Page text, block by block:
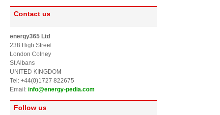
Contact us
energy365 Ltd
238 High Street
London Colney
St Albans
UNITED KINGDOM
Tel: +44(0)1727 822675
Email: info@energy-pedia.com
Follow us